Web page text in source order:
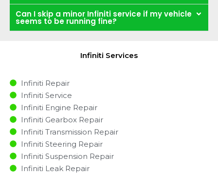
Can I skip a minor Infiniti service if my vehicle
seems to be running fine?
Infiniti Services
Infiniti Repair
Infiniti Service
Infiniti Engine Repair
Infiniti Gearbox Repair
Infiniti Transmission Repair
Infiniti Steering Repair
Infiniti Suspension Repair
Infiniti Leak Repair